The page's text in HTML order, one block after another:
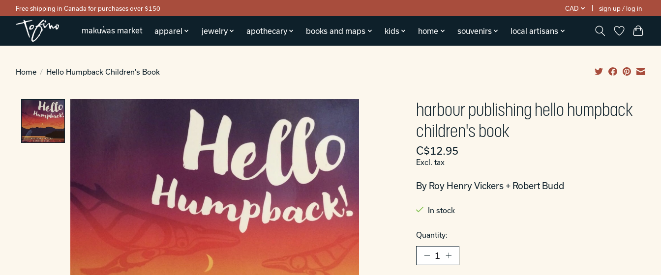
Free shipping in Canada for purchases over $150 CAD sign up / log in
makuw̓as market apparel jewelry apothecary books and maps kids home souvenirs local artisans
Home / Hello Humpback Children's Book
harbour publishing hello humpback
children's book
C$12.95
Excl. tax
By Roy Henry Vickers + Robert Budd
In stock
Quantity: